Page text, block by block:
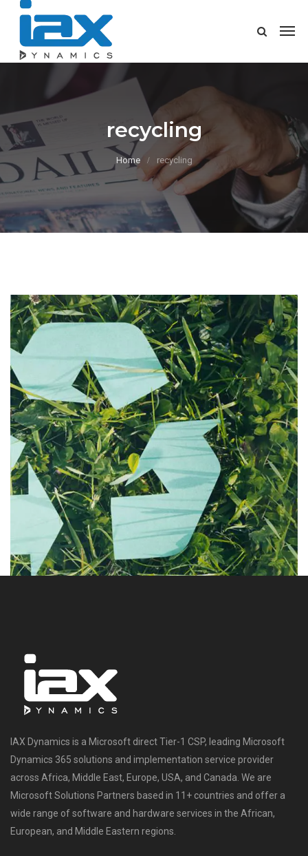
recycling
Home recycling
IAX Dynamics is a Microsoft direct Tier-1 CSP, leading Microsoft
Dynamics 365 solutions and implementation service provider
across Africa, Middle East, Europe, USA, and Canada. We are
Microsoft Solutions Partners based in 11+ countries and offer a
wide range of software and hardware services in the African,
European, and Middle Eastern regions.